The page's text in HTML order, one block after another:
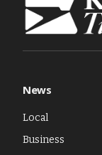
News
Local
Business